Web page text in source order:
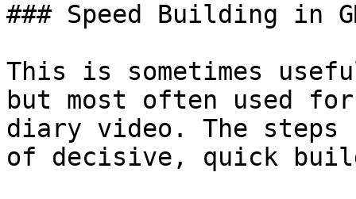
### Speed Building in
This is sometimes
but most often used
diary video. The
of decisive, quick